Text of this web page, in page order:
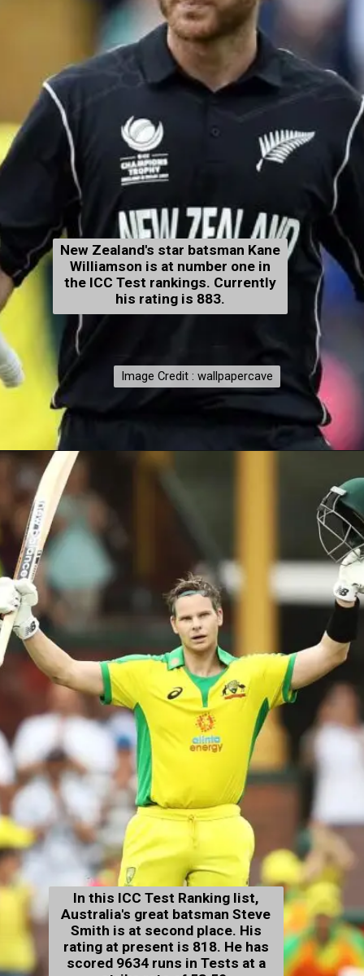
New Zealand's star batsman Kane
Williamson is at number one in
the ICC Test rankings. Currently
his rating is 883.
Image Credit : wallpapercave
Image Credit : wallpapercave
In this ICC Test Ranking list,
Australia's great batsman Steve
Smith is at second place. His
rating at present is 818. He has
scored 9634 runs in Tests at a